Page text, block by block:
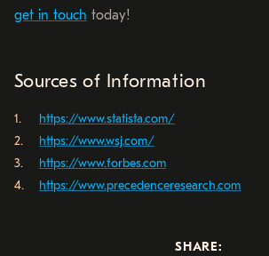
SHARE:
get in touch today!
Sources of Information
https://www.statista.com/
https://www.wsj.com/
https://www.forbes.com
https://www.precedenceresearch.com